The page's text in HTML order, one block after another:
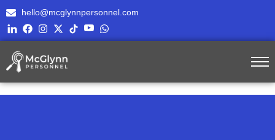
hello@mcglynnpersonnel.com